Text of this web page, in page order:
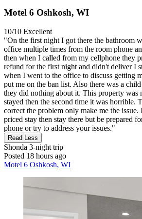
Motel 6 Oshkosh, WI
10/10 Excellent
"On the first night I got there the bathroom
office multiple times from the room phone
then when I called from my cellphone they
refund for the first night and didn't deliver I
when I went to the office to discuss getting
put me on the ban list. Also there was a
they did nothing about it. This property was
stayed then the second time it was horrible.
correct the problem only make me the issue.
priced stay then stay there but be prepared
phone or try to address your issues."
Read Less
Shonda 3-night trip
Posted 18 hours ago
Motel 6 Oshkosh, WI